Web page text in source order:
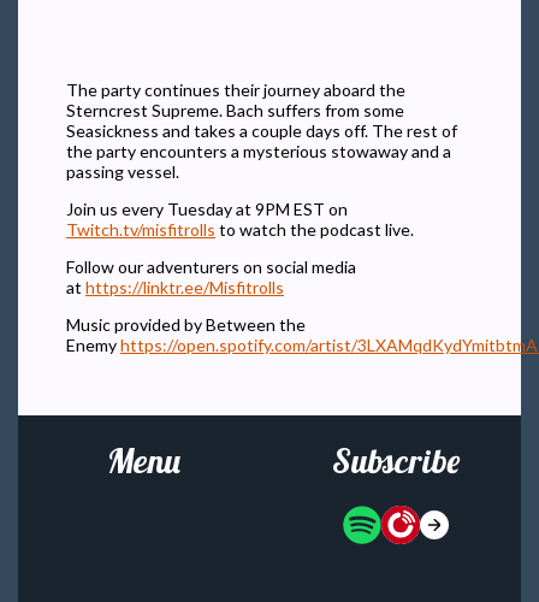
The party continues their journey aboard the
Sterncrest Supreme. Bach suffers from some
Seasickness and takes a couple days off. The rest of
the party encounters a mysterious stowaway and a
passing vessel.
Join us every Tuesday at 9PM EST on
Twitch.tv/misfitrolls to watch the podcast live.
Follow our adventurers on social media
at https://linktr.ee/Misfitrolls
Music provided by Between the
Enemyhttps://open.spotify.com/artist/
Menu Subscribe